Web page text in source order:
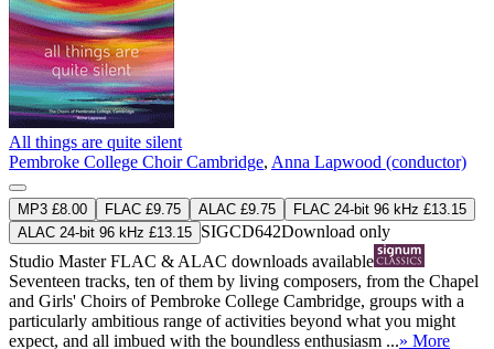
All things are quite silent
Pembroke College Choir Cambridge, Anna Lapwood (conductor)
MP3 £8.00 FLAC £9.75 ALAC £9.75
FLAC 24-bit 96 kHz £13.15
ALAC 24-bit 96 kHz £13.15 SIGCD642Download only
Studio MasterFLAC & ALAC downloads available
Seventeen tracks, ten of them by living composers, from the Chapel
and Girls' Choirs of Pembroke College Cambridge, groups with a
particularly ambitious range of activities beyond what you might
expect, and all imbued with the boundless enthusiasm ...» More